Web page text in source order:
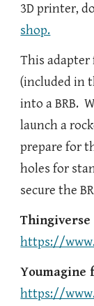
3D printer,
shop.
This adapter
(included in
into a BRB.
launch a
prepare for
holes for
secure the
https://
Youmagine
https://